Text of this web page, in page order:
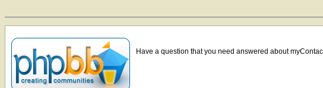
Have a question that you need answered about